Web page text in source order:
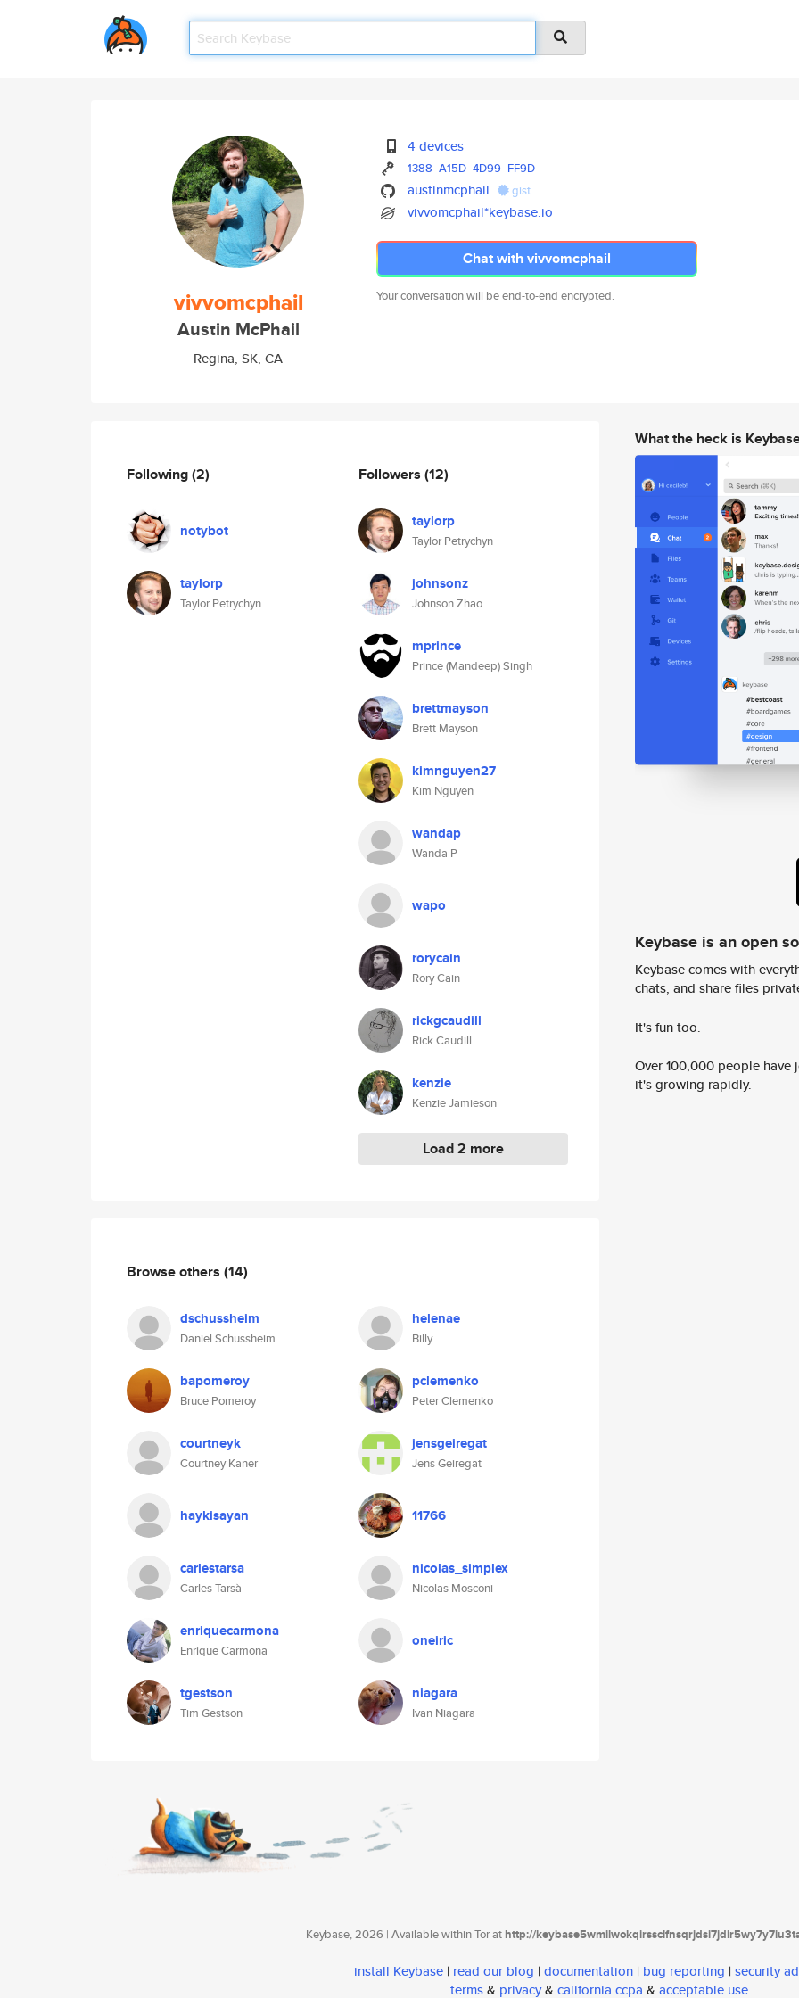
vivvomcphail
Austin McPhail
Regina, SK, CA
4 devices
1388 A15D 4D99 FF9D
austinmcphail gist
vivvomcphail*keybase.io
Chat with vivvomcphail
Your conversation will be end-to-end encrypted.
Following(2)
notybot
taylorp
Taylor Petrychyn
Followers (12)
taylorp
Taylor Petrychyn
johnsonz
Johnson Zhao
mprince
Prince (Mandeep) Singh
brettmayson
Brett Mayson
kimnguyen27
Kim Nguyen
wandap
Wanda P
wapo
rorycain
Rory Cain
rickgcaudill
Rick Caudill
kenzie
Kenzie Jamieson
Load 2 more
Browse others (14)
dschussheim
Daniel Schussheim
helenae
Billy
bapomeroy
Bruce Pomeroy
pclemenko
Peter Clemenko
courtneyk
Courtney Kaner
jensgeiregat
Jens Geiregat
haykisayan 11766
carlestarsa
Carles Tarsà
nicolas_simplex
Nicolas Mosconi
enriquecarmona
Enrique Carmona
oneiric
tgestson
Tim Gestson
niagara
Ivan Niagara
What the heck is
Keybase is an open
Keybase comes with
chats, and share files
It's fun too.
Over 100,000 people
it's growing rapidly.
Keybase, 2026 | Available within Tor athttp://
install Keybase | read our blog | documentation | bug reporting | security
terms& privacy& california ccpa & acceptable use